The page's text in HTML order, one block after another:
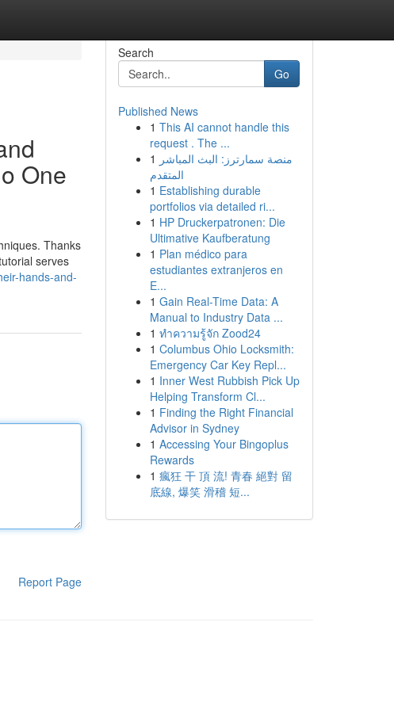
One
Thanks
serves
hands-and-
Report Page
Search
Go
Published News
1 This AI cannot handle this
request . The ...
1 منصة سمارترز: البث المباشر
المتقدم
1 Establishing durable
portfolios via detailed ri...
1 HP Druckerpatronen: Die
Ultimative Kaufberatung
1 Plan médico para
estudiantes extranjeros en
E...
1 Gain Real-Time Data: A
Manual to Industry Data ...
1 ทำความรู้จัก Zood24
1 Columbus Ohio Locksmith:
Emergency Car Key Repl...
1 Inner West Rubbish Pick Up
Helping Transform Cl...
1 Finding the Right Financial
Advisor in Sydney
1 Accessing Your Bingoplus
Rewards
1 瘋狂 干 頂 流! 青春 絕對 留
底線, 爆笑 滑稽 短...